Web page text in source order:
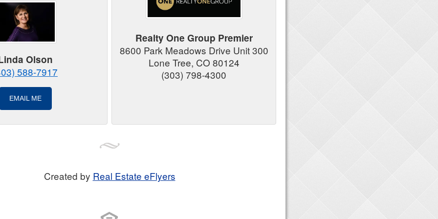
Olson
588-7917
EMAIL ME
Realty One Group Premier
8600 Park Meadows Drive Unit 300
Lone Tree, CO 80124
(303) 798-4300
Created by Real Estate eFlyers